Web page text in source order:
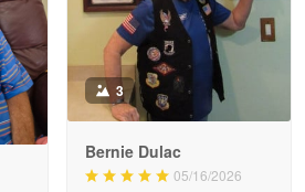
Read more 3
Bernie Dulac
05/16/2026